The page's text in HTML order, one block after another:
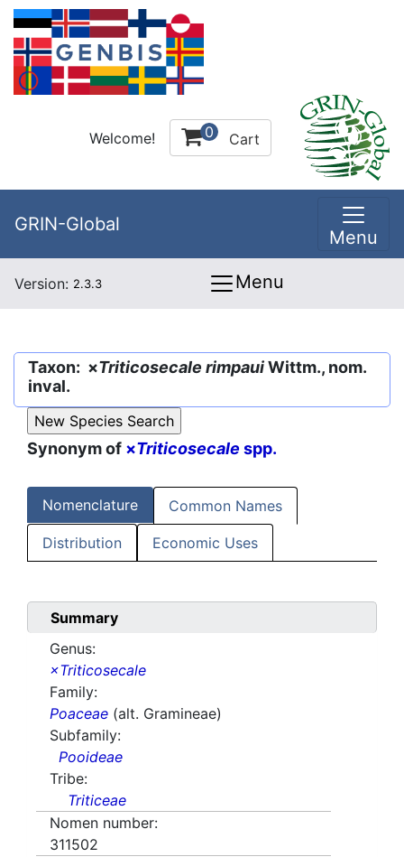
Welcome! 0 Cart
GRIN-Global
Menu
Version: 2.3.3 Menu
Taxon: ×Triticosecale rimpauiWittm., nom.
inval.
Synonym of ×Triticosecale spp.
Nomenclature Common Names
Distribution Economic Uses
Summary
Genus:
×Triticosecale
Family:
Poaceae (alt. Gramineae)
Subfamily:
Pooideae
Tribe:
Triticeae
Nomen number:
311502